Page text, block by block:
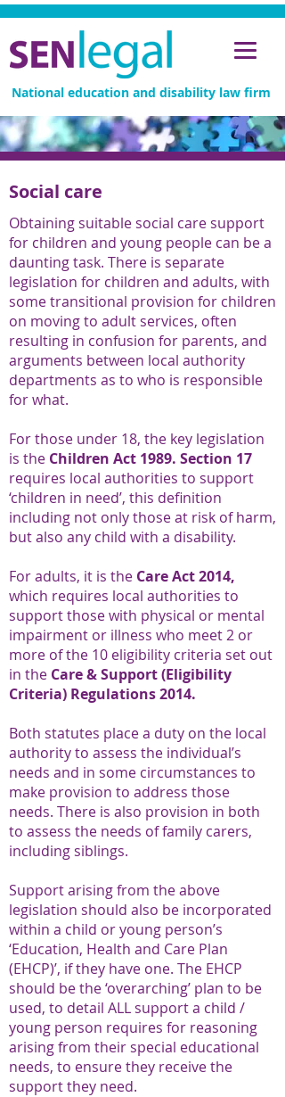
National education and disability law firm
Social care
Obtaining suitable social care support
for children and young people can be a
daunting task. There is separate
legislation for children and adults, with
some transitional provision for children
on moving to adult services, often
resulting in confusion for parents, and
arguments between local authority
departments as to who is responsible
for what.
For those under 18, the key legislation
is the Children Act 1989. Section 17
requires local authorities to support
‘children in need’, this definition
including not only those at risk of harm,
but also any child with a disability.
For adults, it is the Care Act 2014,
which requires local authorities to
support those with physical or mental
impairment or illness who meet 2 or
more of the 10 eligibility criteria set out
in the Care & Support (Eligibility
Criteria) Regulations 2014.
Both statutes place a duty on the local
authority to assess the individual’s
needs and in some circumstances to
make provision to address those
needs. There is also provision in both
to assess the needs of family carers,
including siblings.
Support arising from the above
legislation should also be incorporated
within a child or young person’s
‘Education, Health and Care Plan
(EHCP)’, if they have one. The EHCP
should be the ‘overarching’ plan to be
used, to detail ALL support a child /
young person requires for reasoning
arising from their special educational
needs, to ensure they receive the
support they need.